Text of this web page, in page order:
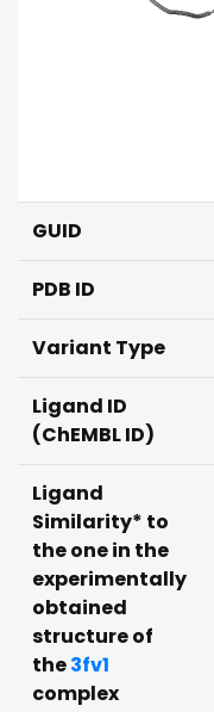
GUID
PDB ID
Variant Type
Ligand ID
(ChEMBL ID)
Ligand
Similarity* to
the one in the
experimentally
obtained
structure of
the3fv1
complex